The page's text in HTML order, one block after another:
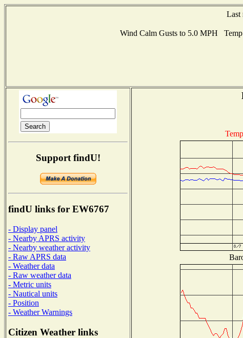
Last
Wind Calm Gusts to 5.0 MPH
Support findU!
findU links for EW6767
- Display panel
- Nearby APRS activity
- Nearby weather activity
- Raw APRS data
- Weather data
- Raw weather data
- Metric units
- Nautical units
- Position
- Weather Warnings
Citizen Weather links